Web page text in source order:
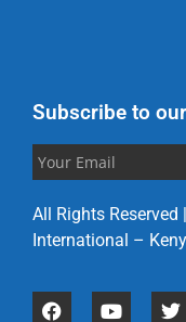
Subscribe to
All Rights
International –